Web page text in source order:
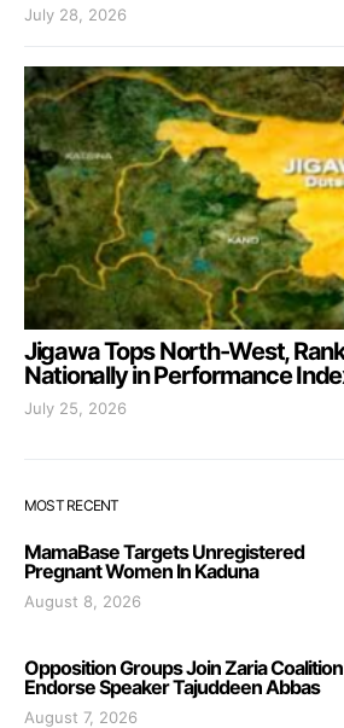
July 28, 2026
Jigawa Tops North-West,
Nationally in Performance
July 25, 2026
MOST RECENT
MamaBase Targets Unregistered
Pregnant Women In Kaduna
August 8, 2026
Opposition Groups Join Zaria
Endorse Speaker Tajuddeen Abbas
August 7, 2026